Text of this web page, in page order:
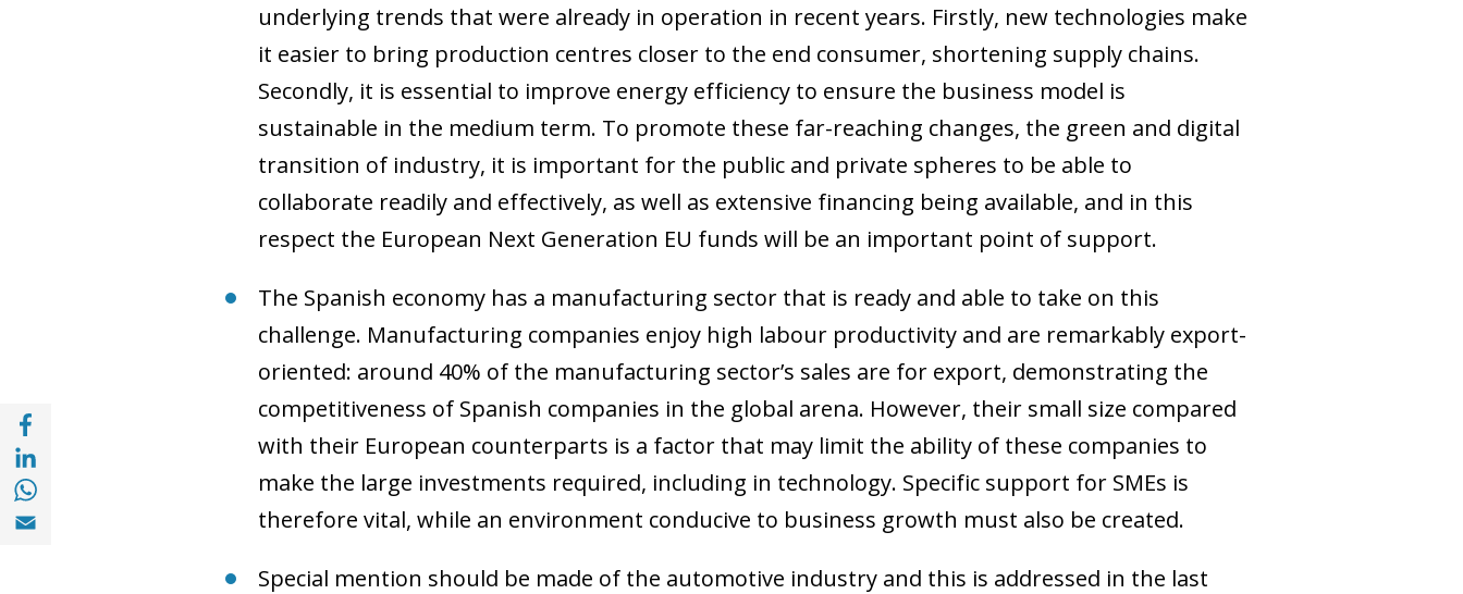
Share with Facebook (opens in a new window)
Share with with Linkedin (opens in a new window)
Share with with Whatsapp (opens in a new window)
Share with Email (opens in a new window)
underlying trends that were already in operation in recent years. Firstly, new technologies make
it easier to bring production centres closer to the end consumer, shortening supply chains.
Secondly, it is essential to improve energy efficiency to ensure the business model is
sustainable in the medium term. To promote these far-reaching changes, the green and digital
transition of industry, it is important for the public and private spheres to be able to
collaborate readily and effectively, as well as extensive financing being available, and in this
respect the European Next Generation EU funds will be an important point of support.
The Spanish economy has a manufacturing sector that is ready and able to take on this
challenge. Manufacturing companies enjoy high labour productivity and are remarkably export-
oriented: around 40% of the manufacturing sector’s sales are for export, demonstrating the
competitiveness of Spanish companies in the global arena. However, their small size compared
with their European counterparts is a factor that may limit the ability of these companies to
make the large investments required, including in technology. Specific support for SMEs is
therefore vital, while an environment conducive to business growth must also be created.
Special mention should be made of the automotive industry and this is addressed in the last